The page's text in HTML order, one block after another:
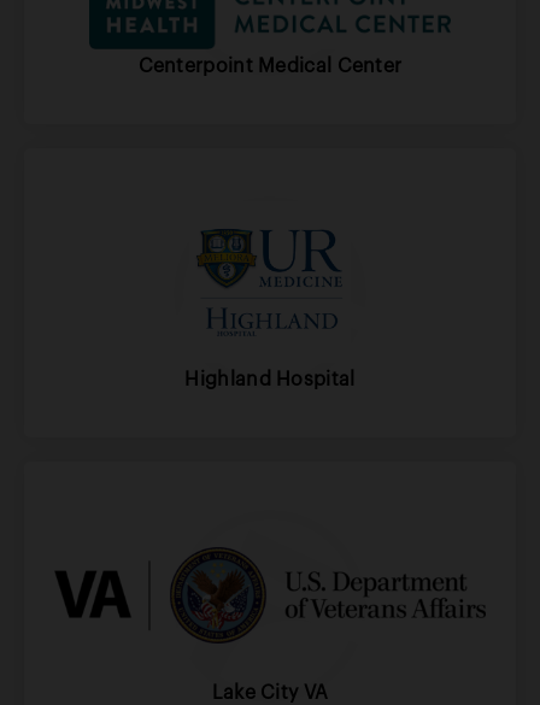
Centerpoint Medical Center
Highland Hospital
Lake City VA